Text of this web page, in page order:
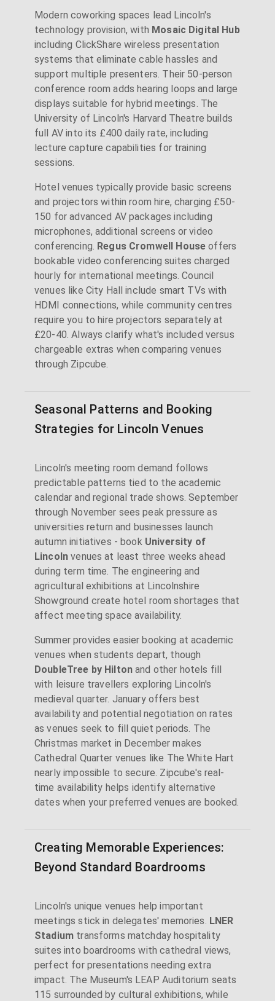
Modern coworking spaces lead Lincoln's
technology provision, with Mosaic Digital Hub
including ClickShare wireless presentation
systems that eliminate cable hassles and
support multiple presenters. Their 50-person
conference room adds hearing loops and large
displays suitable for hybrid meetings. The
University of Lincoln's Harvard Theatre builds
full AV into its £400 daily rate, including
lecture capture capabilities for training
sessions.
Hotel venues typically provide basic screens
and projectors within room hire, charging £50-
150 for advanced AV packages including
microphones, additional screens or video
conferencing. Regus Cromwell House offers
bookable video conferencing suites charged
hourly for international meetings. Council
venues like City Hall include smart TVs with
HDMI connections, while community centres
require you to hire projectors separately at
£20-40. Always clarify what's included versus
chargeable extras when comparing venues
through Zipcube.
Seasonal Patterns and Booking
Strategies for Lincoln Venues
Lincoln's meeting room demand follows
predictable patterns tied to the academic
calendar and regional trade shows. September
through November sees peak pressure as
universities return and businesses launch
autumn initiatives - book University of
Lincoln venues at least three weeks ahead
during term time. The engineering and
agricultural exhibitions at Lincolnshire
Showground create hotel room shortages that
affect meeting space availability.
Summer provides easier booking at academic
venues when students depart, though
DoubleTree by Hilton and other hotels fill
with leisure travellers exploring Lincoln's
medieval quarter. January offers best
availability and potential negotiation on rates
as venues seek to fill quiet periods. The
Christmas market in December makes
Cathedral Quarter venues like The White Hart
nearly impossible to secure. Zipcube's real-
time availability helps identify alternative
dates when your preferred venues are booked.
Creating Memorable Experiences:
Beyond Standard Boardrooms
Lincoln's unique venues help important
meetings stick in delegates' memories. LNER
Stadium transforms matchday hospitality
suites into boardrooms with cathedral views,
perfect for presentations needing extra
impact. The Museum's LEAP Auditorium seats
115 surrounded by cultural exhibitions, while